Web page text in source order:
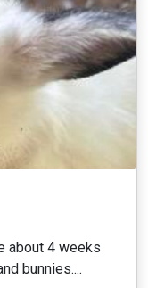
about 4 weeks
bunnies....